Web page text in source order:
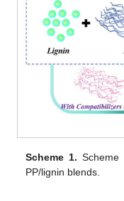
Scheme 1. Scheme
PP/lignin blends.